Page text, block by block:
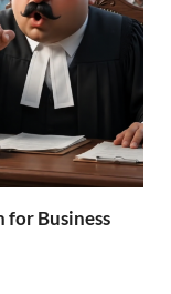
for Business